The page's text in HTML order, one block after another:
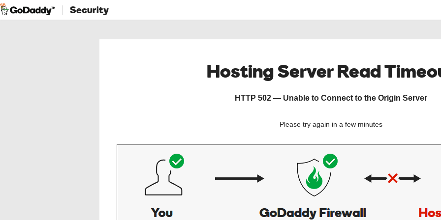
Security
Hosting Server Read
HTTP 502 — Unable to Connect to the Origin Server
Please try again in a few minutes